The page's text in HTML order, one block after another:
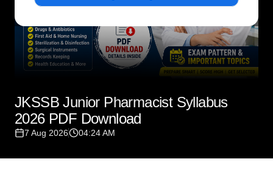
JKSSB Junior Pharmacist Syllabus
2026 PDF Download
7 Aug 2026 04:24 AM